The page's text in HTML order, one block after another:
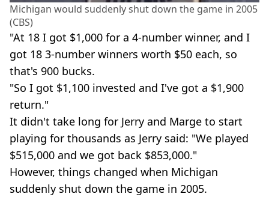
Michigan would suddenly shut down the game in 2005
(CBS)
"At 18 I got $1,000 for a 4-number winner, and I
got 18 3-number winners worth $50 each, so
that's 900 bucks.
"So I got $1,100 invested and I've got a $1,900
return."
It didn't take long for Jerry and Marge to start
playing for thousands as Jerry said: "We played
$515,000 and we got back $853,000."
However, things changed when Michigan
suddenly shut down the game in 2005.